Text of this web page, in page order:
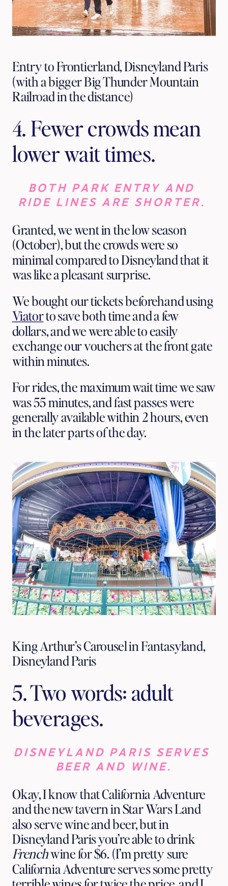
Entry to Frontierland, Disneyland Paris
(with a bigger Big Thunder Mountain
Railroad in the distance)
4. Fewer crowds mean
lower wait times.
BOTH PARK ENTRY AND
RIDE LINES ARE SHORTER.
Granted, we went in the low season
(October), but the crowds were so
minimal compared to Disneyland that it
was like a pleasant surprise.
Viator to save both time and a few
dollars, and we were able to easily
exchange our vouchers at the front gate
within minutes.
For rides, the maximum wait time we saw
was 55 minutes, and fast passes were
generally available within 2 hours, even
in the later parts of the day.
King Arthur’s Carousel in Fantasyland,
Disneyland Paris
5. Two words: adult
beverages.
DISNEYLAND PARIS SERVES
BEER AND WINE.
Okay, I know that California Adventure
and the new tavern in Star Wars Land
also serve wine and beer, but in
French wine for $6. (I’m pretty sure
California Adventure serves some pretty